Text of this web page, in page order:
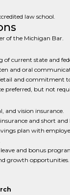
law school.
of the Michigan Bar.
of current state and
and oral
and commitment to
preferred, but not
and vision insurance.
and short
plan with
and bonus
growth opportunities.